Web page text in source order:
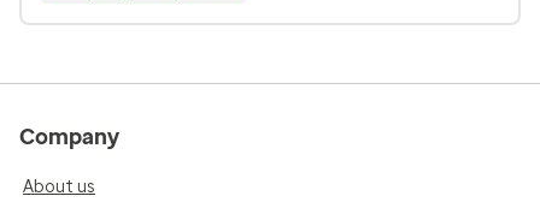
Company
About us